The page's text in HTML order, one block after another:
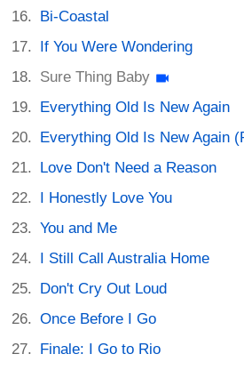
Bi-Coastal
If You Were Wondering
Sure Thing Baby
Everything Old Is New Again
Everything Old Is New Again
Love Don't Need a Reason
I Honestly Love You
You and Me
I Still Call Australia Home
Don't Cry Out Loud
Once Before I Go
Finale: I Go to Rio